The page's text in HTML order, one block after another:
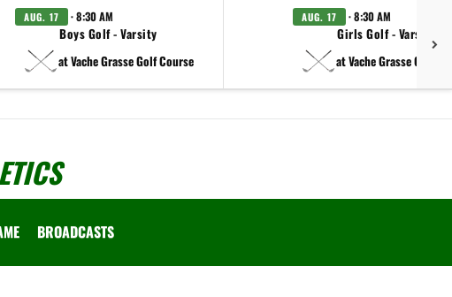
AUG. 17 · 8:30 AM
Boys Golf - Varsity
at Vache Grasse Golf Course
AUG. 17 · 8:30 AM
Girls Golf - Varsity
at Vache Grasse Golf
BROADCASTS